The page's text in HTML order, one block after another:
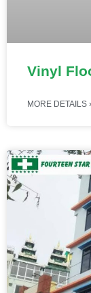
Vinyl
MORE DETAILS